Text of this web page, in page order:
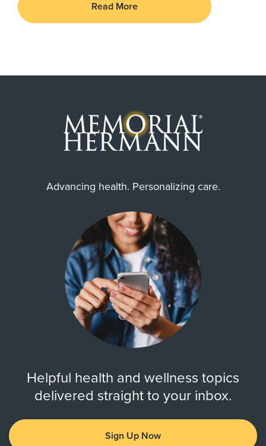
Read More
Advancing health. Personalizing care.
Helpful health and wellness topics
delivered straight to your inbox.
Sign Up Now